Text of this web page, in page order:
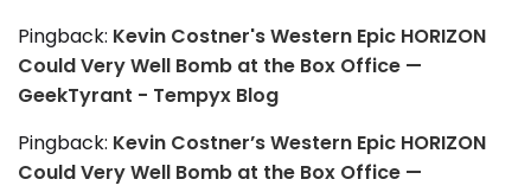
Pingback: Kevin Costner's Western Epic HORIZON
Could Very Well Bomb at the Box Office —
GeekTyrant - Tempyx Blog
Pingback: Kevin Costner’s Western Epic HORIZON
Could Very Well Bomb at the Box Office —